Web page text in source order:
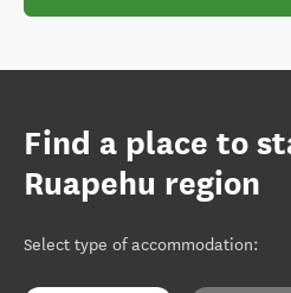
Find a place to
Ruapehu region
Select type of accommodation: